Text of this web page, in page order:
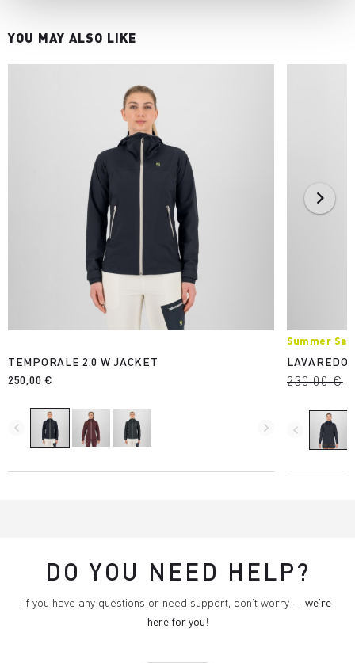
YOU MAY ALSO LIKE
TEMPORALE 2.0 W JACKET
250,00 €
navigate_before navigate_next
Summer
LAVAREDO
230,00 €
navigate_before
DO YOU NEED HELP?
If you have any questions or need support, don't worry — we're
here for you!